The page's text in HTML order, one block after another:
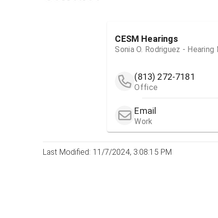
CESM Hearings
Sonia O. Rodriguez - Hearing
(813) 272-7181
Office
Email
Work
Last Modified: 11/7/2024, 3:08:15 PM